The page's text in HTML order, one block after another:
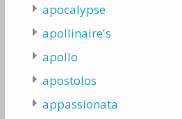
apocalypse
apollinaire's
apollo
apostolos
appassionata